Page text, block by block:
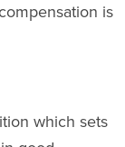
is
which sets